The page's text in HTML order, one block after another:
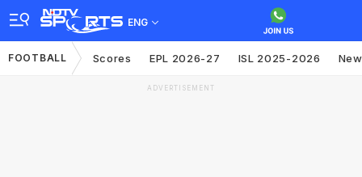
ENG
FOOTBALL Scores EPL 2026-27 ISL 2025-2026
ADVERTISEMENT